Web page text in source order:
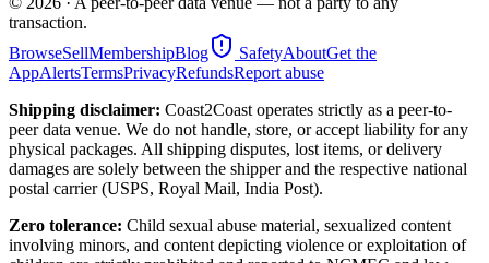
transaction.
BrowseSellMembershipBlog SafetyAboutGet the
AppAlertsTermsPrivacyRefundsReport abuse
Shipping disclaimer: Coast2Coast operates strictly as a peer-to-
peer data venue. We do not handle, store, or accept liability for any
physical packages. All shipping disputes, lost items, or delivery
damages are solely between the shipper and the respective national
postal carrier (USPS, Royal Mail, India Post).
Zero tolerance: Child sexual abuse material, sexualized content
involving minors, and content depicting violence or exploitation of